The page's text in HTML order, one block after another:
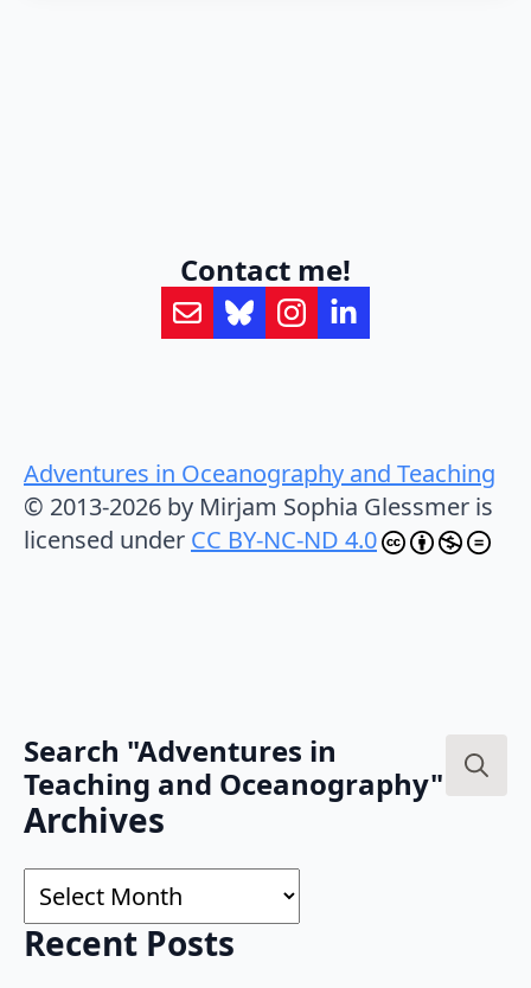
Contact me!
Adventures in Oceanography and Teaching
© 2013-2026 by Mirjam Sophia Glessmer is
licensed under CC BY-NC-ND 4.0
Search "Adventures in
Teaching and Oceanography"
Archives
Archives
Recent Posts